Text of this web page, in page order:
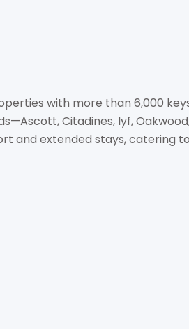
with more than 6,000
Citadines, lyf,
extended stays, catering